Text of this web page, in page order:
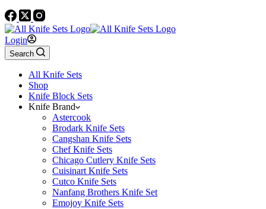
Login
Search
All Knife Sets
Shop
Knife Block Sets
Knife Brand
Astercook
Brodark Knife Sets
Cangshan Knife Sets
Chef Knife Sets
Chicago Cutlery Knife Sets
Cuisinart Knife Sets
Cutco Knife Sets
Nanfang Brothers Knife Set
Emojoy Knife Sets